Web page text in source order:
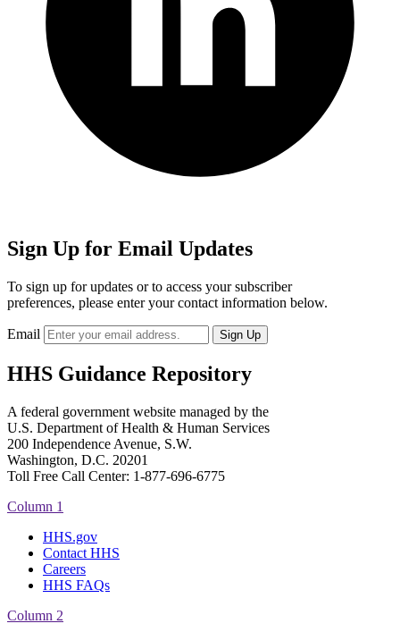
Sign Up for Email Updates
To sign up for updates or to access your subscriber
preferences, please enter your contact information below.
Email
HHS Guidance Repository
A federal government website managed by the
U.S. Department of Health & Human Services
200 Independence Avenue, S.W.
Washington, D.C. 20201
Toll Free Call Center: 1-877-696-6775​
Column 1
HHS.gov
Contact HHS
Careers
HHS FAQs
Column 2